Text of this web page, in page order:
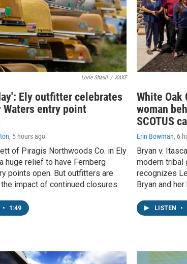
Lorie Shaull / KAXE
Ely outfitter celebrates
Waters entry point
, 5 hours ago
of Piragis Northwoods Co. in Ely
huge relief to have Fernberg
points open. But outfitters are
impact of continued closures.
• 1:49
White Oak
woman
SCOTUS
Erin Bowman, 6
Bryan v.
modern tribal
recognizes
Bryan and
LISTEN •